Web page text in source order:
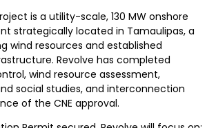
is a utility-scale, 130 MW onshore
strategically located in Tamaulipas, a
wind resources and established
Revolve has completed
wind resource assessment,
social studies, and interconnection
of the CNE approval.